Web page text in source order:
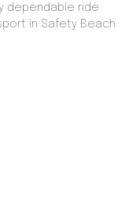
dependable ride
in Safety Beach